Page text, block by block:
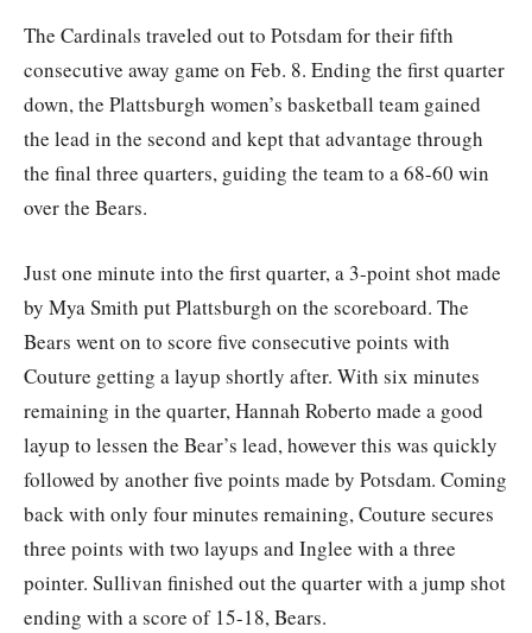
The Cardinals traveled out to Potsdam for their fifth
consecutive away game on Feb. 8. Ending the first quarter
down, the Plattsburgh women’s basketball team gained
the lead in the second and kept that advantage through
the final three quarters, guiding the team to a 68-60 win
over the Bears.
Just one minute into the first quarter, a 3-point shot made
by Mya Smith put Plattsburgh on the scoreboard. The
Bears went on to score five consecutive points with
Couture getting a layup shortly after. With six minutes
remaining in the quarter, Hannah Roberto made a good
layup to lessen the Bear’s lead, however this was quickly
followed by another five points made by Potsdam. Coming
back with only four minutes remaining, Couture secures
three points with two layups and Inglee with a three
pointer. Sullivan finished out the quarter with a jump shot
ending with a score of 15-18, Bears.